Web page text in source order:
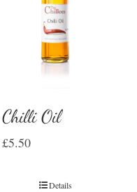
Chilli Oil
£5.50
Details